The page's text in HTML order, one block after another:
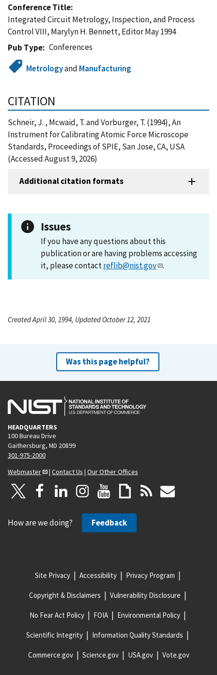
Conference Title
Integrated Circuit Metrology, Inspection, and Process
Control VIII, Marylyn H. Bennett, Editor May 1994
Pub Type
Conferences
Metrologyand Manufacturing
CITATION
Schneir, J. , Mcwaid, T. and Vorburger, T. (1994), An
Instrument for Calibrating Atomic Force Microscope
Standards, Proceedings of SPIE, San Jose, CA, USA
(Accessed August 9, 2026)
Additional citation formats
Issues
If you have any questions about this
publication or are having problems accessing
it, please contactreflib@nist.gov .
Created April 30, 1994, Updated October 12, 2021
Was this page helpful?
HEADQUARTERS
100 Bureau Drive
Gaithersburg, MD 20899
301-975-2000
Webmaster
| Contact Us | Our Other Offices
How are we doing? Feedback
Site Privacy Accessibility Privacy Program
Copyright & Disclaimers Vulnerability Disclosure
No Fear Act Policy FOIA Environmental Policy
Scientific Integrity Information Quality Standards
Commerce.gov Science.gov USA.gov Vote.gov